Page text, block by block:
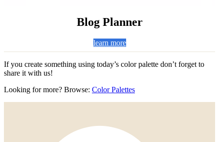
Blog Planner
learn more
If you create something using today’s color palette don’t forget to
share it with us!
Looking for more? Browse: Color Palettes